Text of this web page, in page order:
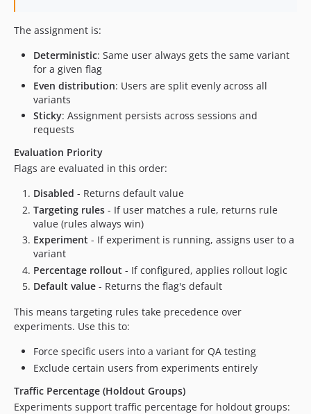
The assignment is:
Deterministic: Same user always gets the same variant
for a given flag
Even distribution: Users are split evenly across all
variants
Sticky: Assignment persists across sessions and
requests
Evaluation Priority
Flags are evaluated in this order:
Disabled - Returns default value
Targeting rules - If user matches a rule, returns rule
value (rules always win)
Experiment - If experiment is running, assigns user to a
variant
Percentage rollout - If configured, applies rollout logic
Default value - Returns the flag's default
This means targeting rules take precedence over
experiments. Use this to:
Force specific users into a variant for QA testing
Exclude certain users from experiments entirely
Traffic Percentage (Holdout Groups)
Experiments support traffic percentage for holdout groups: